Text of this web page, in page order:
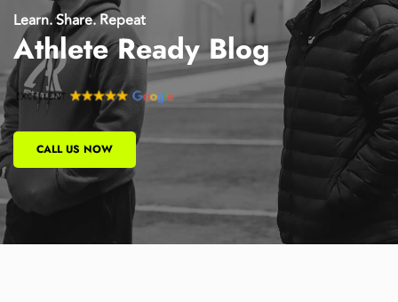
Learn. Share. Repeat
Athlete Ready Blog
CALL US NOW